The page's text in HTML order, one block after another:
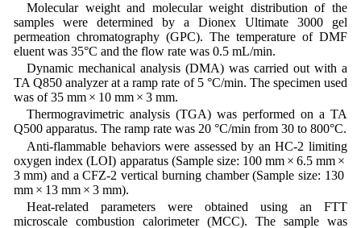
Molecular weight and molecular weight distribution of the
samples were determined by a Dionex Ultimate 3000 gel
permeation chromatography (GPC). The temperature of DMF
eluent was 35°C and the flow rate was 0.5 mL/min.
Dynamic mechanical analysis (DMA) was carried out with a
TA Q850 analyzer at a ramp rate of 5 °C/min. The specimen used
was of 35 mm × 10 mm × 3 mm.
Thermogravimetric analysis (TGA) was performed on a TA
Q500 apparatus. The ramp rate was 20 °C/min from 30 to 800°C.
Anti-flammable behaviors were assessed by an HC-2 limiting
oxygen index (LOI) apparatus (Sample size: 100 mm × 6.5 mm ×
3 mm) and a CFZ-2 vertical burning chamber (Sample size: 130
mm × 13 mm × 3 mm).
Heat-related parameters were obtained using an FTT
microscale combustion calorimeter (MCC). The sample was